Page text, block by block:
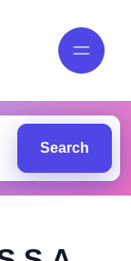
Search